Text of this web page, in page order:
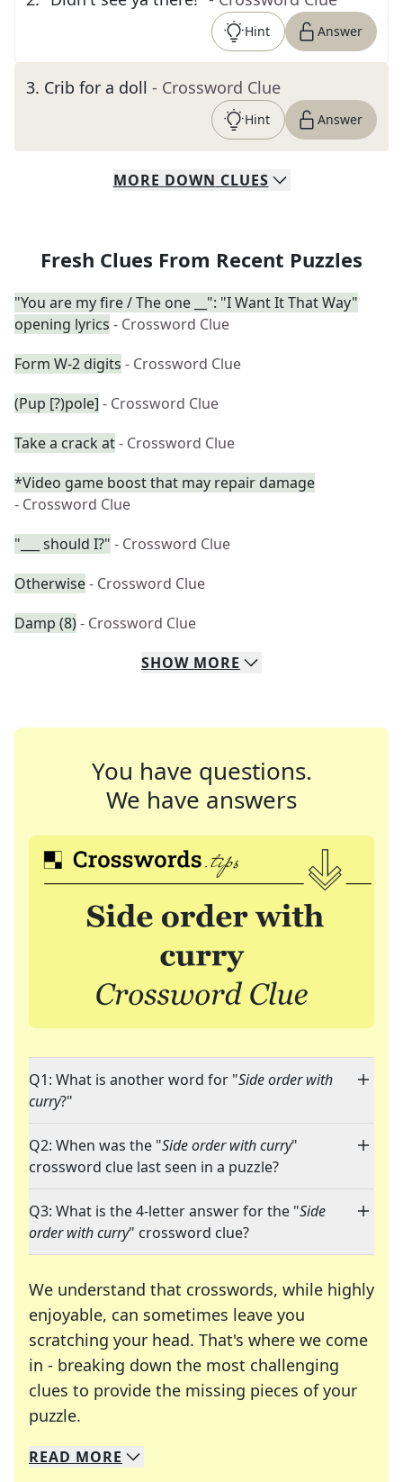
Hint Answer
3. Crib for a doll - Crossword Clue
Hint Answer
MORE DOWN CLUES
Fresh Clues From Recent Puzzles
"You are my fire / The one __": "I Want It That Way"
opening lyrics - Crossword Clue
Form W-2 digits - Crossword Clue
(Pup [?)pole] - Crossword Clue
Take a crack at- Crossword Clue
*Video game boost that may repair damage
- Crossword Clue
"___ should I?" - Crossword Clue
Otherwise- Crossword Clue
Damp (8)- Crossword Clue
SHOW MORE
You have questions.
We have answers
Q1: What is another word for "Side order with
curry?"
Q2: When was the "Side order with curry"
crossword clue last seen in a puzzle?
Q3: What is the 4-letter answer for the "Side
order with curry" crossword clue?
We understand that crosswords, while highly
enjoyable, can sometimes leave you
scratching your head. That's where we come
in - breaking down the most challenging
clues to provide the missing pieces of your
puzzle.
We specialize in solving many of your favorite
Whether you're a daily crossword enthusiast or
READ MORE